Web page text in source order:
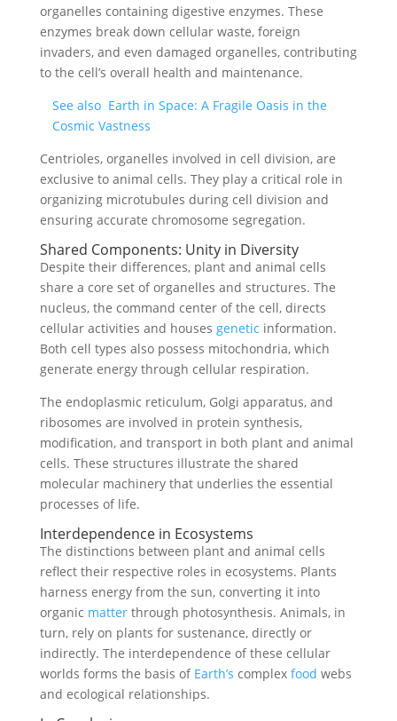
organelles containing digestive enzymes. These
enzymes break down cellular waste, foreign
invaders, and even damaged organelles, contributing
to the cell’s overall health and maintenance.
See also Earth in Space: A Fragile Oasis in the
Cosmic Vastness
Centrioles, organelles involved in cell division, are
exclusive to animal cells. They play a critical role in
organizing microtubules during cell division and
ensuring accurate chromosome segregation.
Shared Components: Unity in Diversity
Despite their differences, plant and animal cells
share a core set of organelles and structures. The
nucleus, the command center of the cell, directs
cellular activities and houses genetic information.
Both cell types also possess mitochondria, which
generate energy through cellular respiration.
The endoplasmic reticulum, Golgi apparatus, and
ribosomes are involved in protein synthesis,
modification, and transport in both plant and animal
cells. These structures illustrate the shared
molecular machinery that underlies the essential
processes of life.
Interdependence in Ecosystems
The distinctions between plant and animal cells
reflect their respective roles in ecosystems. Plants
harness energy from the sun, converting it into
organic matterthrough photosynthesis. Animals, in
turn, rely on plants for sustenance, directly or
indirectly. The interdependence of these cellular
worlds forms the basis of Earth’s complex food webs
and ecological relationships.